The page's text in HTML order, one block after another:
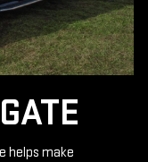
helps make